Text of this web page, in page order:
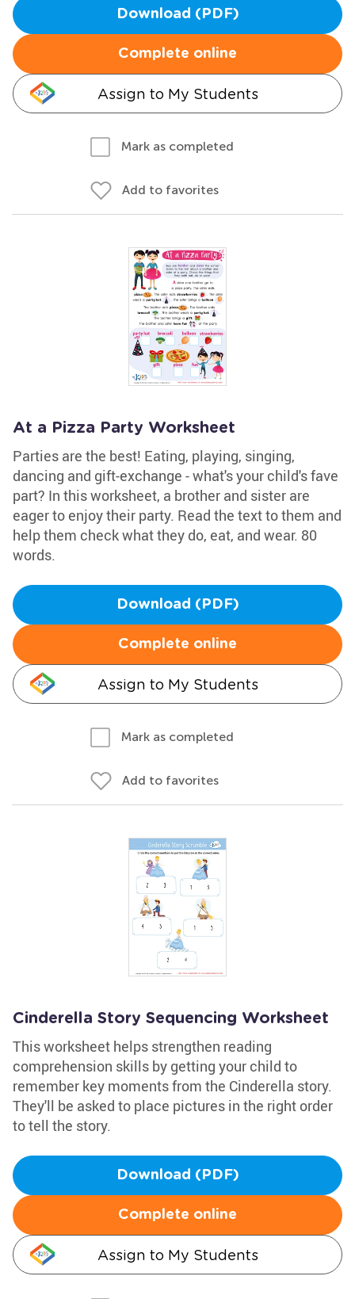
Download (PDF)
Complete online
Assign to My Students
Mark as completed
Add to favorites
At a Pizza Party Worksheet
Parties are the best! Eating, playing, singing,
dancing and gift-exchange - what's your child's fave
part? In this worksheet, a brother and sister are
eager to enjoy their party. Read the text to them and
help them check what they do, eat, and wear. 80
words.
Download (PDF)
Complete online
Assign to My Students
Mark as completed
Add to favorites
Cinderella Story Sequencing Worksheet
This worksheet helps strengthen reading
comprehension skills by getting your child to
remember key moments from the Cinderella story.
They'll be asked to place pictures in the right order
to tell the story.
Download (PDF)
Complete online
Assign to My Students